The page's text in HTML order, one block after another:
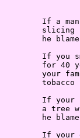
If a
slicing
he
If you
for 40
your
tobacco
If your
a tree
he
If your